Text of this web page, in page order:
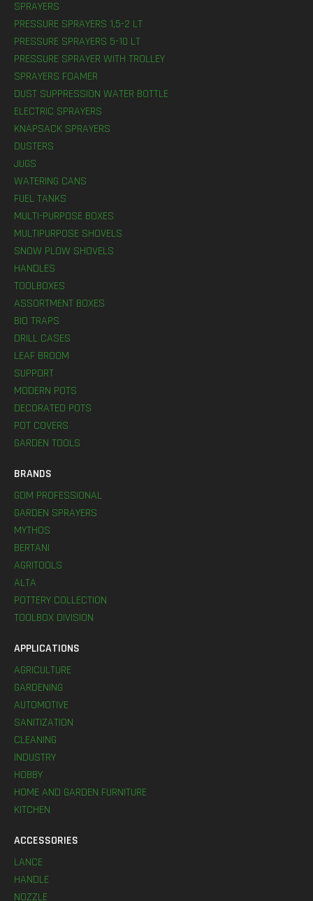
SPRAYERS
PRESSURE SPRAYERS 1,5-2 LT
PRESSURE SPRAYERS 5-10 LT
PRESSURE SPRAYER WITH TROLLEY
SPRAYERS FOAMER
DUST SUPPRESSION WATER BOTTLE
ELECTRIC SPRAYERS
KNAPSACK SPRAYERS
DUSTERS
JUGS
WATERING CANS
FUEL TANKS
MULTI-PURPOSE BOXES
MULTIPURPOSE SHOVELS
SNOW PLOW SHOVELS
HANDLES
TOOLBOXES
ASSORTMENT BOXES
BIO TRAPS
DRILL CASES
LEAF BROOM
SUPPORT
MODERN POTS
DECORATED POTS
POT COVERS
GARDEN TOOLS
BRANDS
GDM PROFESSIONAL
GARDEN SPRAYERS
MYTHOS
BERTANI
AGRITOOLS
ALTA
POTTERY COLLECTION
TOOLBOX DIVISION
APPLICATIONS
AGRICULTURE
GARDENING
AUTOMOTIVE
SANITIZATION
CLEANING
INDUSTRY
HOBBY
HOME AND GARDEN FURNITURE
KITCHEN
ACCESSORIES
LANCE
HANDLE
NOZZLE